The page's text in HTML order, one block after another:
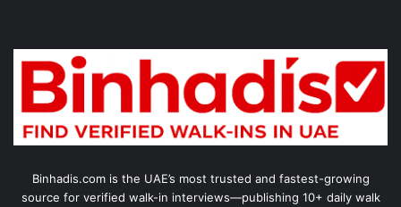
Binhadis.com is the UAE’s most trusted and fastest-growing
source for verified walk-in interviews—publishing 10+ daily walk